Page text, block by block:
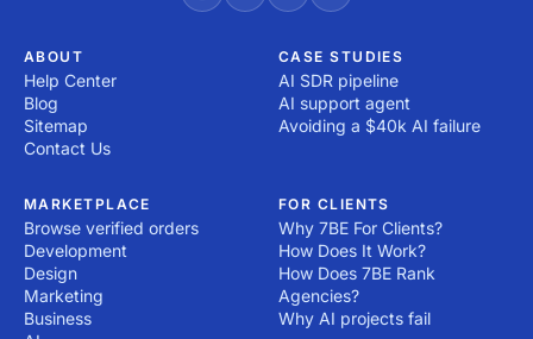
ABOUT
Help Center
Blog
Sitemap
Contact Us
CASE STUDIES
AI SDR pipeline
AI support agent
Avoiding a $40k AI failure
MARKETPLACE
Browse verified orders
Development
Design
Marketing
Business
FOR CLIENTS
Why 7BE For Clients?
How Does It Work?
How Does 7BE Rank
Agencies?
Why AI projects fail